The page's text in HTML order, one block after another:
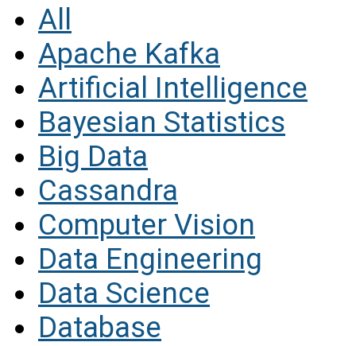
All
Apache Kafka
Artificial Intelligence
Bayesian Statistics
Big Data
Cassandra
Computer Vision
Data Engineering
Data Science
Database